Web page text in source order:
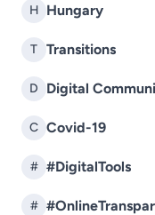
H Hungary
T Transitions
D Digital
C Covid-19
# #DigitalTools
#